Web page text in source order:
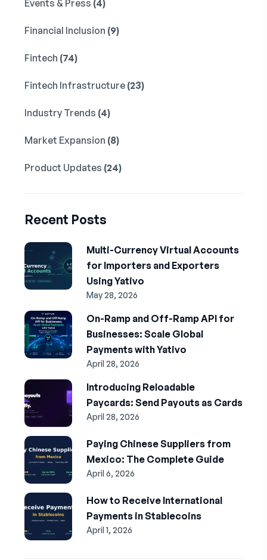
Events & Press (4)
Financial Inclusion (9)
Fintech (74)
Fintech Infrastructure (23)
Industry Trends (4)
Market Expansion (8)
Product Updates (24)
Recent Posts
Multi-Currency Virtual Accounts
for Importers and Exporters
Using Yativo
May 28, 2026
On-Ramp and Off-Ramp API for
Businesses: Scale Global
Payments with Yativo
April 28, 2026
Introducing Reloadable
Paycards: Send Payouts as Cards
April 28, 2026
Paying Chinese Suppliers from
Mexico: The Complete Guide
April 6, 2026
How to Receive International
Payments in Stablecoins
April 1, 2026